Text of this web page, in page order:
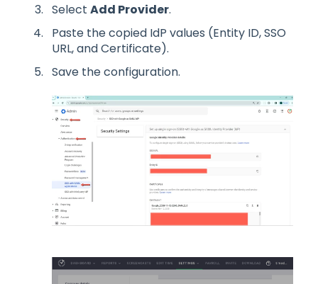
Select Add Provider.
Paste the copied IdP values (Entity ID, SSO
URL, and Certificate).
Save the configuration.